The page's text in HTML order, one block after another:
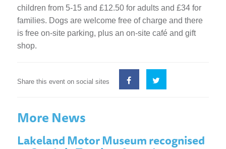
children from 5-15 and £12.50 for adults and £34 for
families. Dogs are welcome free of charge and there
is free on-site parking, plus an on-site café and gift
shop.
Share this event on social sites
More News
Lakeland Motor Museum recognised